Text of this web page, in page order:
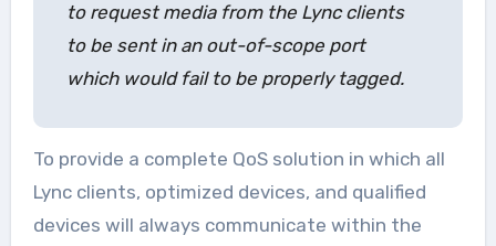
to request media from the Lync clients
to be sent in an out-of-scope port
which would fail to be properly tagged.
To provide a complete QoS solution in which all
Lync clients, optimized devices, and qualified
devices will always communicate within the